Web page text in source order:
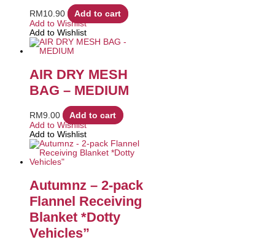
RM 10.90
Add to cart
Add to Wishlist
Add to Wishlist
AIR DRY MESH
BAG – MEDIUM
RM9.00
Add to cart
Add to Wishlist
Add to Wishlist
Autumnz – 2-pack
Flannel Receiving
Blanket *Dotty
Vehicles”